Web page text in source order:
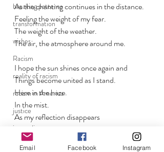
breaking patterns
transformation
wishes
Racism
reality of racism
racism in America
justice
inequality
LAPD
As the chanting continues in the distance.
Feeling the weight of my fear.
The weight of the weather.
The air, the atmosphere around me.
I hope the sun shines once again and
Things become united as I stand.
Here in the haze.
In the mist.
As my reflection disappears
Back within the fog
Email Facebook Instagram